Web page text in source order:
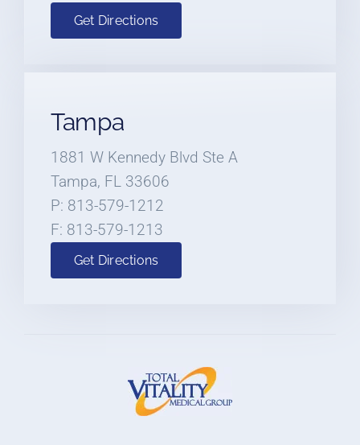
Get Directions
Tampa
1881 W Kennedy Blvd Ste A
Tampa, FL 33606
P: 813-579-1212
F: 813-579-1213
Get Directions